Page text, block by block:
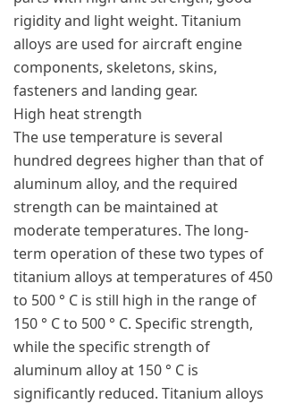
rigidity and light weight. Titanium
alloys are used for aircraft engine
components, skeletons, skins,
fasteners and landing gear.
High heat strength
The use temperature is several
hundred degrees higher than that of
aluminum alloy, and the required
strength can be maintained at
moderate temperatures. The long-
term operation of these two types of
titanium alloys at temperatures of 450
to 500 ° C is still high in the range of
150 ° C to 500 ° C. Specific strength,
while the specific strength of
aluminum alloy at 150 ° C is
significantly reduced. Titanium alloys